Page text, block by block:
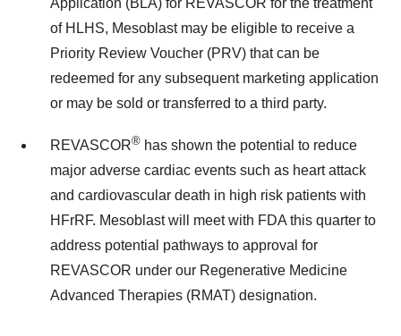
of HLHS, Mesoblast may be eligible to receive a
Priority Review Voucher (PRV) that can be
redeemed for any subsequent marketing application
or may be sold or transferred to a third party.
REVASCOR® has shown the potential to reduce
major adverse cardiac events such as heart attack
and cardiovascular death in high risk patients with
HFrRF. Mesoblast will meet with FDA this quarter to
address potential pathways to approval for
REVASCOR under our Regenerative Medicine
Advanced Therapies (RMAT) designation.